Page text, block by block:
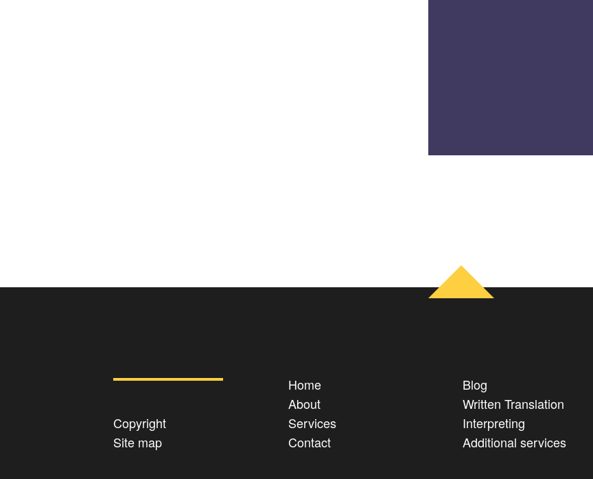
Home
About
Services
Contact
Blog
Written Translation
Interpreting
Additional services
Copyright
Site map